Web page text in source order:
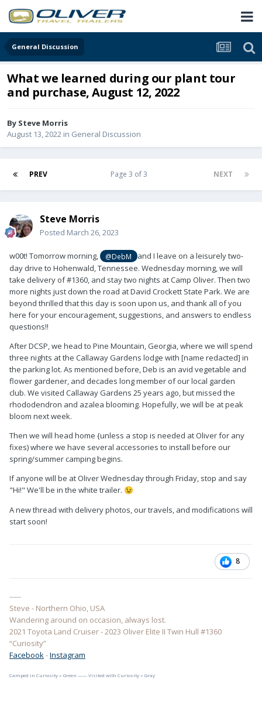
General Discussion
What we learned during our plant tour
and purchase, August 12, 2022
By Steve Morris
August 13, 2022 in General Discussion
PREV NEXT
Page 3 of 3
Steve Morris
Posted March 26, 2023
w00t! Tomorrow morning, @DebM
and I leave on a leisurely two-
day drive to Hohenwald, Tennessee. Wednesday morning, we will
take delivery of #1360, and stay two nights at Camp Oliver. Then two
more nights just down the road at David Crockett State Park. We are
beyond thrilled that this day is soon upon us, and thank all of you
here for your encouragement, suggestions, and answers to endless
questions!!
After DCSP, we head to Pine Mountain, Georgia, where we will spend
three nights at the Callaway Gardens lodge with [name redacted] in
the parking lot. As mentioned before, Deb is an avid vegetable and
flower gardener, and decades long member of our local garden
club. We visited Callaway Gardens 25 years ago, but missed the
rhododendron and azalea blooming. Hopefully, we will be at peak
bloom next week.
Then we will head home {unless a stop is needed at Oliver for any
fixes) where we have several accessories to install before our
spring/summer camping begins.
If anyone will be at Oliver Wednesday through Friday, stop and say
"Hi!" We'll be in the white trailer. 😉
A new thread with delivery photos, our travels, and modifications will
start soon!
8
-----
Steve - Northern Ohio, USA
Wandering around on occasion, always lost.
2021 Toyota Land Cruiser - 2023 Oliver Elite II Twin Hull #1360
“Curiosity”
Facebook-Instagram
Camped in Curiosity = Green —— Visited with Curiosity = Gray